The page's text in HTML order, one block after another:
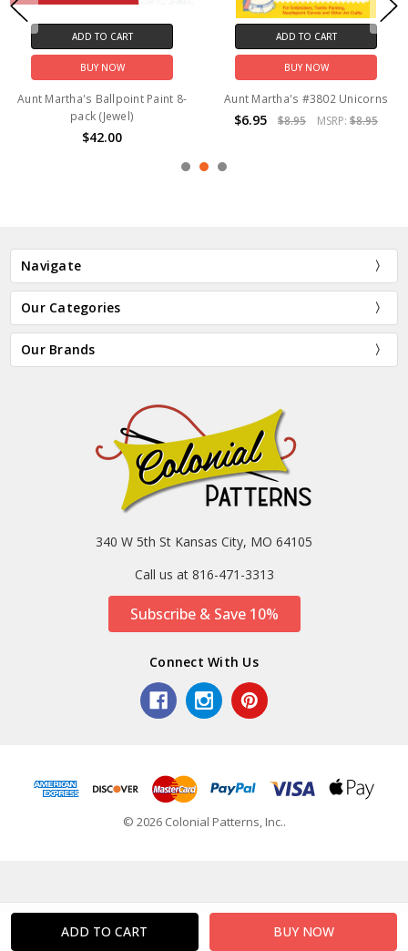
ADD TO CART
BUY NOW
Aunt Martha's #3936 Horses
$2.85
ADD TO CART
BUY NOW
Aunt Martha's Ballpoint Paint 8-
pack (Primary)
Navigate
Our Categories
Our Brands
340 W 5th St Kansas City, MO 64105
Call us at 816-471-3313
Subscribe & Save 10%
Connect With Us
© 2026 Colonial Patterns, Inc..